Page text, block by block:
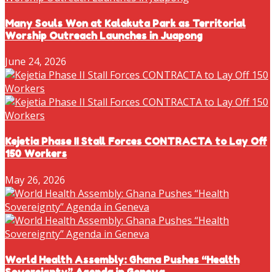
Many Souls Won at Kalakuta Park as Territorial
Worship Outreach Launches in Juapong
June 24, 2026
Kejetia Phase II Stall Forces CONTRACTA to Lay Off
150 Workers
May 26, 2026
World Health Assembly: Ghana Pushes “Health